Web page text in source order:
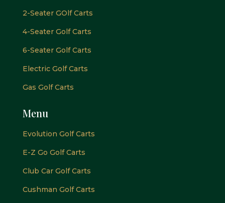
2-Seater GOlf Carts
4-Seater Golf Carts
6-Seater Golf Carts
Electric Golf Carts
Gas Golf Carts
Menu
Evolution Golf Carts
E-Z Go Golf Carts
Club Car Golf Carts
Cushman Golf Carts